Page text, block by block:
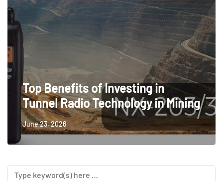
Top Benefits of Investing in
Tunnel Radio Technology in Mining
June 23, 2026